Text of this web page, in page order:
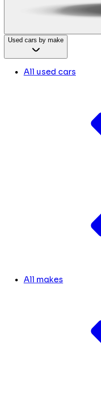
Used cars by make
All used cars
All makes